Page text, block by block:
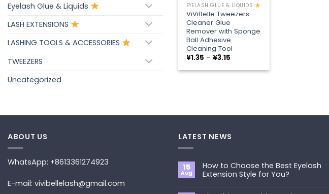
Eyelash Glue & Liquids
LASH EXTENSIONS
LASHING TOOLS & ACCESSORIES
TWEEZERS
Uncategorized
EYELASH GLUE & LIQUIDS
ViViBelle Tweezers
Cleaner Glue
Remover with Sponge
Ball Adhesive
Cleaning Tool
¥1.35 – ¥3.15Price
¥1.35
ABOUT US
WhatsApp: +8613361274923
E-mail: vivibellelash@gmail.com
LATEST NEWS
15
Aug
How to Choose the Best Eyelash
Extension Style for You?